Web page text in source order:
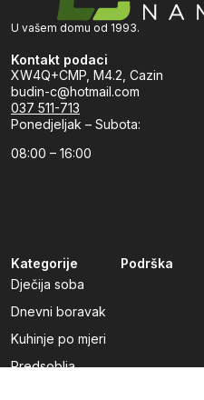
U vašem domu od 1993.
Kontakt podaci
XW4Q+CMP, M4.2, Cazin
budin-c@hotmail.com
037 511-713
Ponedjeljak – Subota:
08:00 – 16:00
Kategorije
Dječija soba
Dnevni boravak
Kuhinje po mjeri
Predsoblja
Podrška